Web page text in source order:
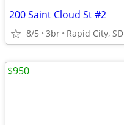
200 Saint Cloud St #2
8/5 3br Rapid City, SD
$950